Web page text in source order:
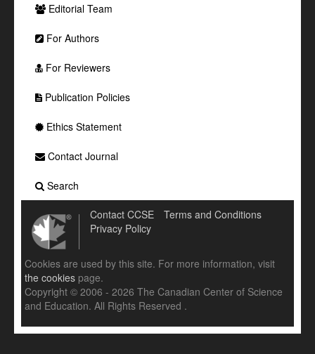
Editorial Team
For Authors
For Reviewers
Publication Policies
Ethics Statement
Contact Journal
Search
Contact CCSE
Terms and Conditions
Privacy Policy
Cookies are used by this site. For more information, visit
the cookies page.
Copyright © 2006 - 2026 The Canadian Center of Science
and Education. All Rights Reserved .